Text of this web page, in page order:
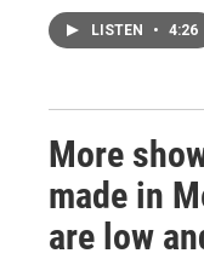
LISTEN • 4:26
More
made in
are low